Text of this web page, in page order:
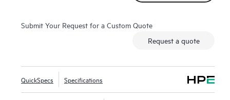
Submit Your Request for a Custom Quote
Request a quote
QuickSpecs Specifications